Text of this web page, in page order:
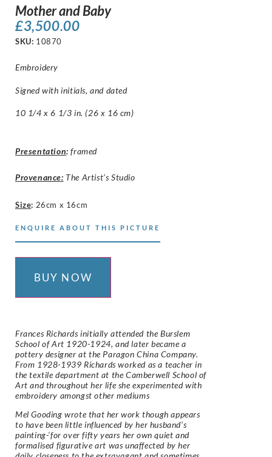
Mother and Baby
£3,500.00
SKU: 10870
Embroidery
Signed with initials, and dated
10 1/4 x 6 1/3 in. (26 x 16 cm)
Presentation: framed
Provenance: The Artist’s Studio
Size: 26cm x 16cm
ENQUIRE ABOUT THIS PICTURE
BUY NOW
Frances Richards initially attended the Burslem
School of Art 1920-1924, and later became a
pottery designer at the Paragon China Company.
From 1928-1939 Richards worked as a teacher in
the textile department at the Camberwell School of
Art and throughout her life she experimented with
embroidery amongst other mediums
Mel Gooding wrote that her work though appears
to have been little influenced by her husband’s
painting-‘for over fifty years her own quiet and
formalised figurative art was unaffected by her